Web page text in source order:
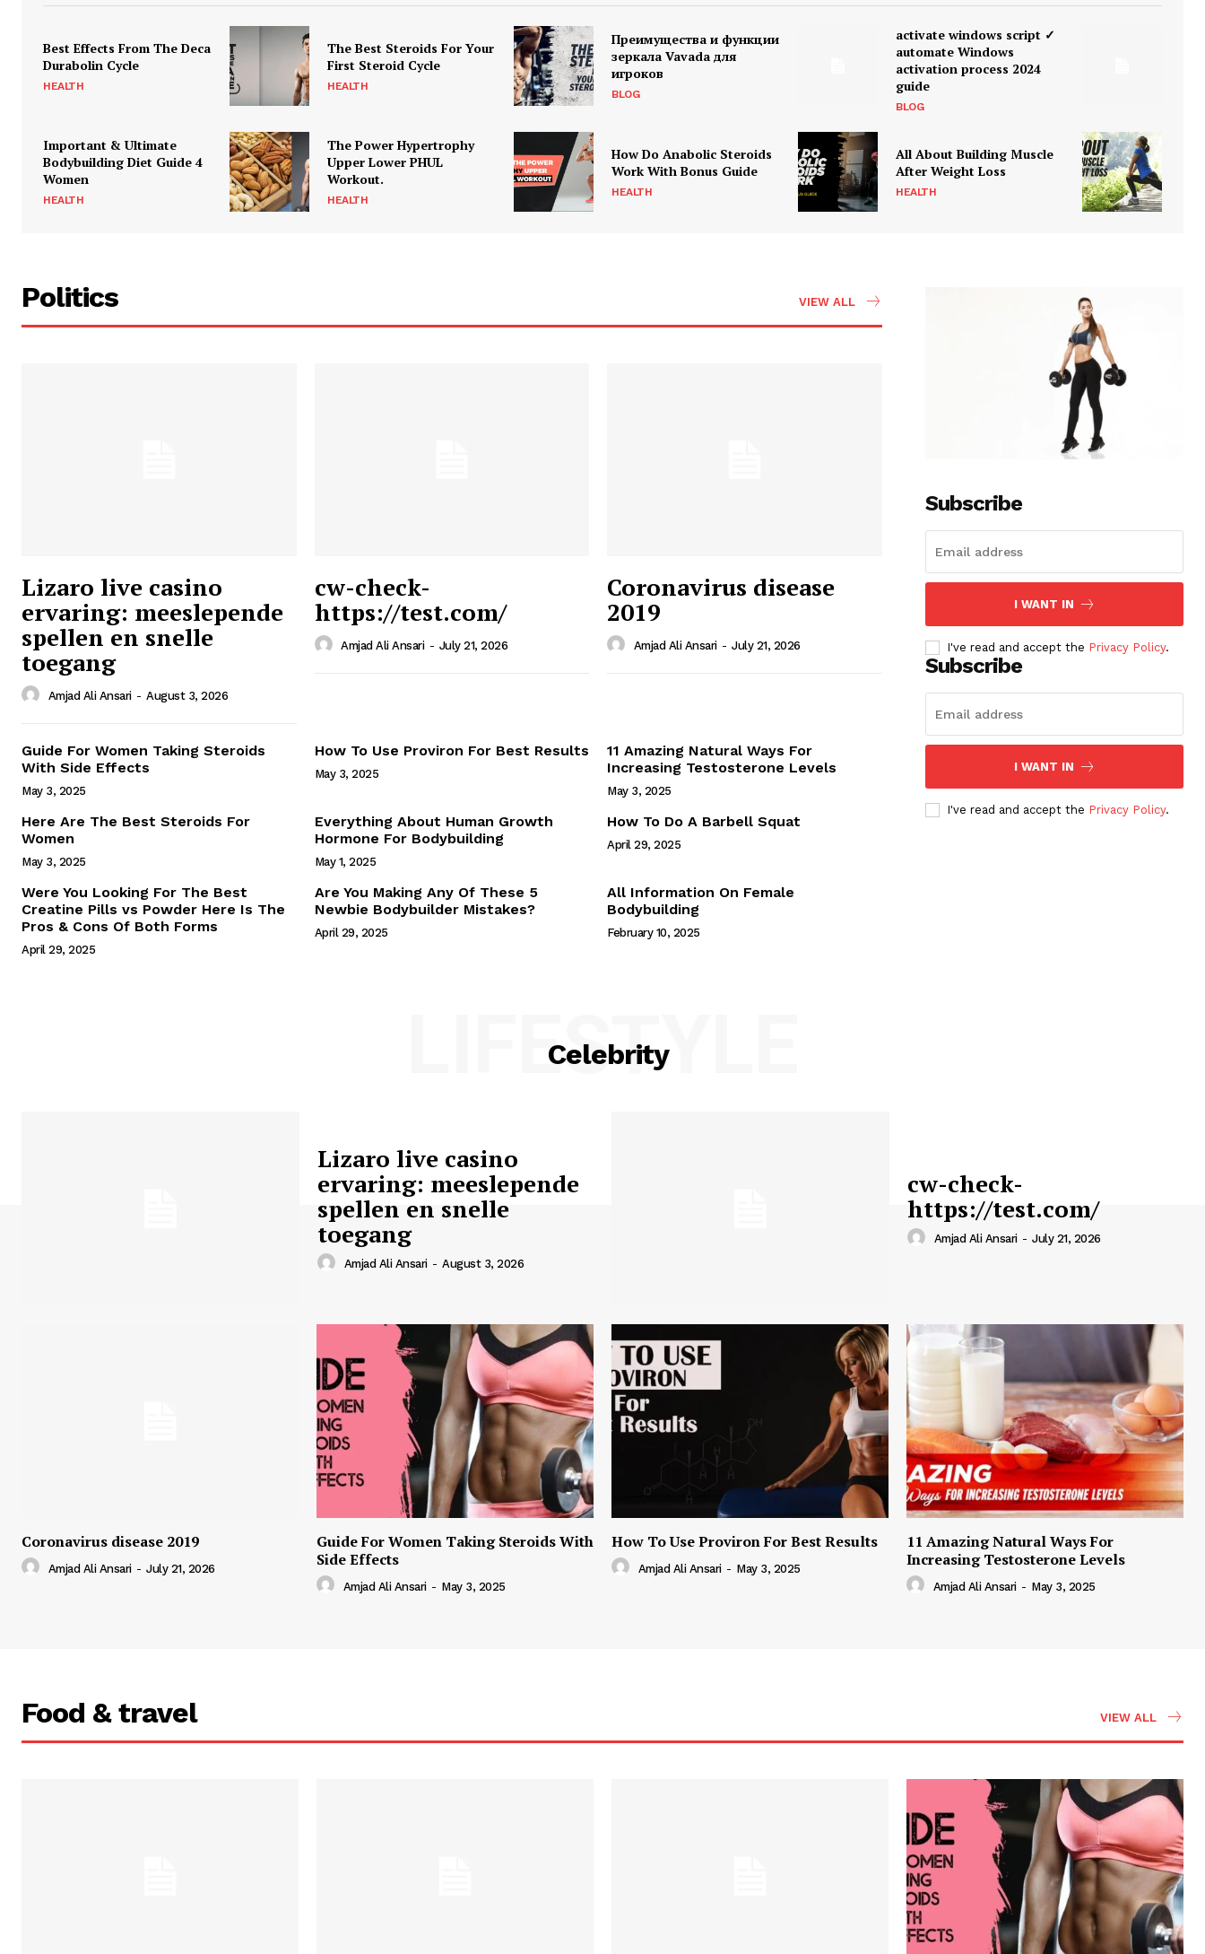
Ansari News
Magazine PRO
Webstories
Best Effects From The Deca
Durabolin Cycle
HEALTH
The Best Steroids For Your
First Steroid Cycle
HEALTH
Преимущества и функции
зеркала Vavada для
игроков
BLOG
activate windows script ✓
automate Windows
activation process 2024
guide
BLOG
Important & Ultimate
Bodybuilding Diet Guide 4
Women
HEALTH
The Power Hypertrophy
Upper Lower PHUL
Workout.
HEALTH
How Do Anabolic Steroids
Work With Bonus Guide
HEALTH
All About Building Muscle
After Weight Loss
HEALTH
Politics VIEW ALL
Lizaro live casino
ervaring: meeslepende
spellen en snelle
toegang
Amjad Ali Ansari - August 3, 2026
cw-check-
https://test.com/
Amjad Ali Ansari - July 21, 2026
Coronavirus disease
2019
Amjad Ali Ansari - July 21, 2026
Guide For Women Taking Steroids
With Side Effects
May 3, 2025
How To Use Proviron For Best Results
May 3, 2025
11 Amazing Natural Ways For
Increasing Testosterone Levels
May 3, 2025
Here Are The Best Steroids For
Women
May 3, 2025
Everything About Human Growth
Hormone For Bodybuilding
May 1, 2025
How To Do A Barbell Squat
April 29, 2025
Were You Looking For The Best
Creatine Pills vs Powder Here Is The
Pros & Cons Of Both Forms
April 29, 2025
Are You Making Any Of These 5
Newbie Bodybuilder Mistakes?
April 29, 2025
All Information On Female
Bodybuilding
February 10, 2025
Subscribe
I WANT IN
I've read and accept the Privacy Policy.
Subscribe
I WANT IN
I've read and accept the Privacy Policy.
Celebrity
LIFESTYLE
Lizaro live casino
ervaring: meeslepende
spellen en snelle
toegang
Amjad Ali Ansari - August 3, 2026
cw-check-
https://test.com/
Amjad Ali Ansari - July 21, 2026
Coronavirus disease 2019
Amjad Ali Ansari - July 21, 2026
Guide For Women Taking Steroids With
Side Effects
Amjad Ali Ansari - May 3, 2025
How To Use Proviron For Best Results
Amjad Ali Ansari - May 3, 2025
11 Amazing Natural Ways For
Increasing Testosterone Levels
Amjad Ali Ansari - May 3, 2025
Food & travel VIEW ALL